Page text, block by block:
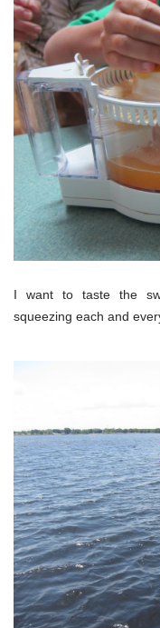
I want to taste the
squeezing each and